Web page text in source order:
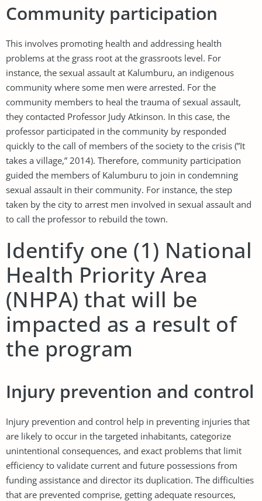
Community participation
This involves promoting health and addressing health
problems at the grass root at the grassroots level. For
instance, the sexual assault at Kalumburu, an indigenous
community where some men were arrested. For the
community members to heal the trauma of sexual assault,
they contacted Professor Judy Atkinson. In this case, the
professor participated in the community by responded
quickly to the call of members of the society to the crisis (”It
takes a village,” 2014). Therefore, community participation
guided the members of Kalumburu to join in condemning
sexual assault in their community. For instance, the step
taken by the city to arrest men involved in sexual assault and
to call the professor to rebuild the town.
Identify one (1) National
Health Priority Area
(NHPA) that will be
impacted as a result of
the program
Injury prevention and control
Injury prevention and control help in preventing injuries that
are likely to occur in the targeted inhabitants, categorize
unintentional consequences, and exact problems that limit
efficiency to validate current and future possessions from
funding assistance and director its duplication. The difficulties
that are prevented comprise, getting adequate resources,